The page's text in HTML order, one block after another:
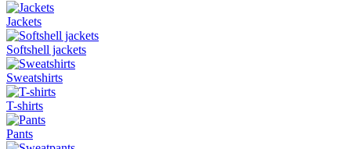
Jackets
Softshell jackets
Sweatshirts
T-shirts
Pants